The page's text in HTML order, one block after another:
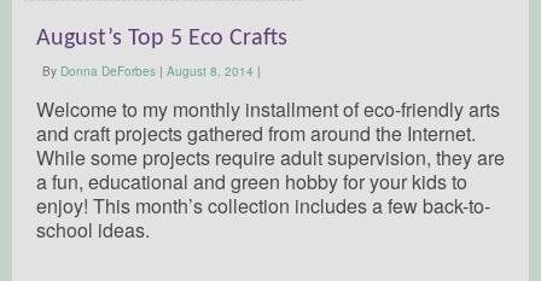
August’s Top 5 Eco Crafts
By Donna DeForbes | August 8, 2014 |
Welcome to my monthly installment of eco-friendly arts
and craft projects gathered from around the Internet.
While some projects require adult supervision, they are
a fun, educational and green hobby for your kids to
enjoy! This month’s collection includes a few back-to-
school ideas.